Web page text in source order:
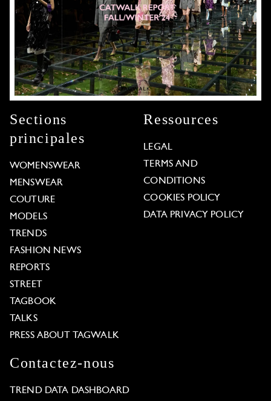
Sections
principales
WOMENSWEAR
MENSWEAR
COUTURE
MODELS
TRENDS
FASHION NEWS
REPORTS
STREET
TAGBOOK
TALKS
PRESS ABOUT TAGWALK
Ressources
LEGAL
TERMS AND
CONDITIONS
COOKIES POLICY
DATA PRIVACY POLICY
Contactez-nous
TREND DATA DASHBOARD